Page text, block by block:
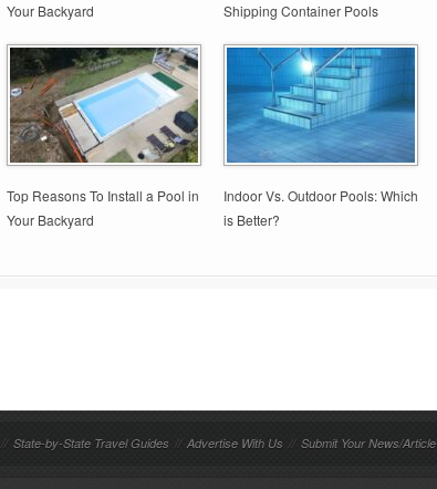
Your Backyard
Shipping Container Pools
Top Reasons To Install a Pool in
Your Backyard
Indoor Vs. Outdoor Pools: Which
is Better?
// State-by-State Travel Guides // Advertise With Us // Submit Your News/Article